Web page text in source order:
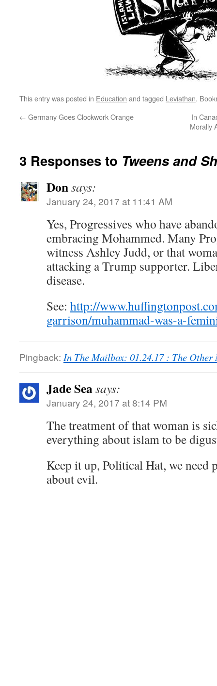
This entry was posted in Education and tagged Leviathan.
← Germany Goes Clockwork Orange
In
Morally
3 Responses to Tweens and
Donsays:
January 24, 2017 at 11:41 AM
Yes, Progressives who have
embracing Mohammed. Many
witness Ashley Judd, or that
attacking a Trump supporter.
disease.
See: http://
garrison/muhammad-was-a-
Pingback: In The Mailbox: 01.24.17 : The Other
Jade Seasays:
January 24, 2017 at 8:14 PM
The treatment of that woman is
everything about islam to be
Keep it up, Political Hat, we need
about evil.